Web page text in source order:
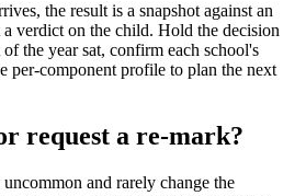
the result is a snapshot against an
verdict on the child. Hold the decision
the year sat, confirm each school's
per-component profile to plan the next
request a re-mark?
and rarely change the